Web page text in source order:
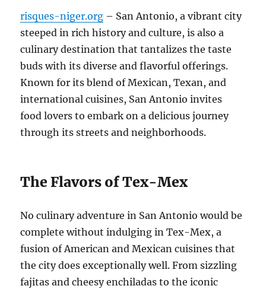
risques-niger.org – San Antonio, a vibrant city
steeped in rich history and culture, is also a
culinary destination that tantalizes the taste
buds with its diverse and flavorful offerings.
Known for its blend of Mexican, Texan, and
international cuisines, San Antonio invites
food lovers to embark on a delicious journey
through its streets and neighborhoods.
The Flavors of Tex-Mex
No culinary adventure in San Antonio would be
complete without indulging in Tex-Mex, a
fusion of American and Mexican cuisines that
the city does exceptionally well. From sizzling
fajitas and cheesy enchiladas to the iconic